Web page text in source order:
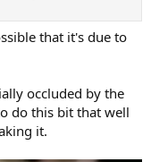
that it's due to
occluded by the
do this bit that well
it.